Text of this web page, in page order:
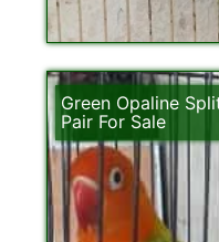
Green Opaline
Pair For Sale